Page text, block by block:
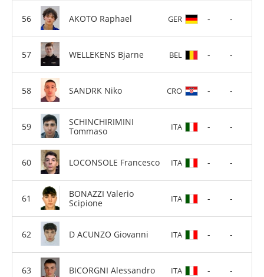
AKOTO Raphael GER - -
WELLEKENS Bjarne BEL - -
SANDRK Niko CRO - -
SCHINCHIRIMINI
Tommaso
ITA - -
LOCONSOLE Francesco ITA - -
BONAZZI Valerio
Scipione
ITA - -
D ACUNZO Giovanni ITA - -
BICORGNI Alessandro ITA - -